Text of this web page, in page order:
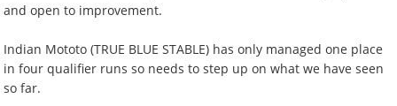
and open to improvement.
Indian Mototo (TRUE BLUE STABLE) has only managed one place
in four qualifier runs so needs to step up on what we have seen
so far.